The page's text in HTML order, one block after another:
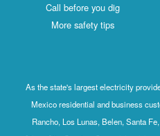
Call before you dig
More safety tips
As the state's largest electricity
Mexico residential and business
Rancho, Los Lunas, Belen, Santa